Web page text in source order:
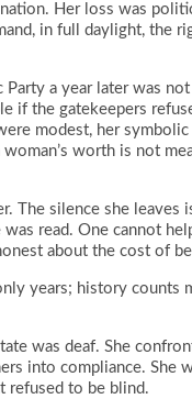
Her loss was
in full daylight, the
a year later was
if the gatekeepers
modest, her
worth is not
The silence she
read. One cannot
about the cost of
years; history counts
was deaf. She
into compliance. She
refused to be blind.